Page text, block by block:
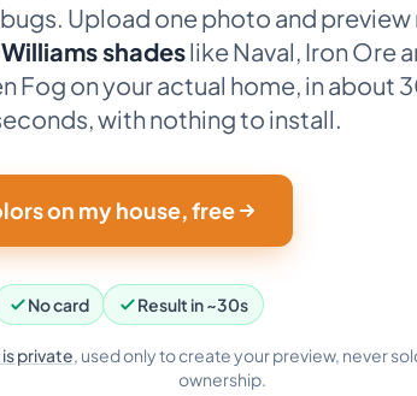
Upload one photo and preview
shadeslike Naval, Iron Ore
Fog on your actual home, in about
with nothing to install.
on my house, free
No card Result in ~30s
private, used only to create your preview, never
ownership.